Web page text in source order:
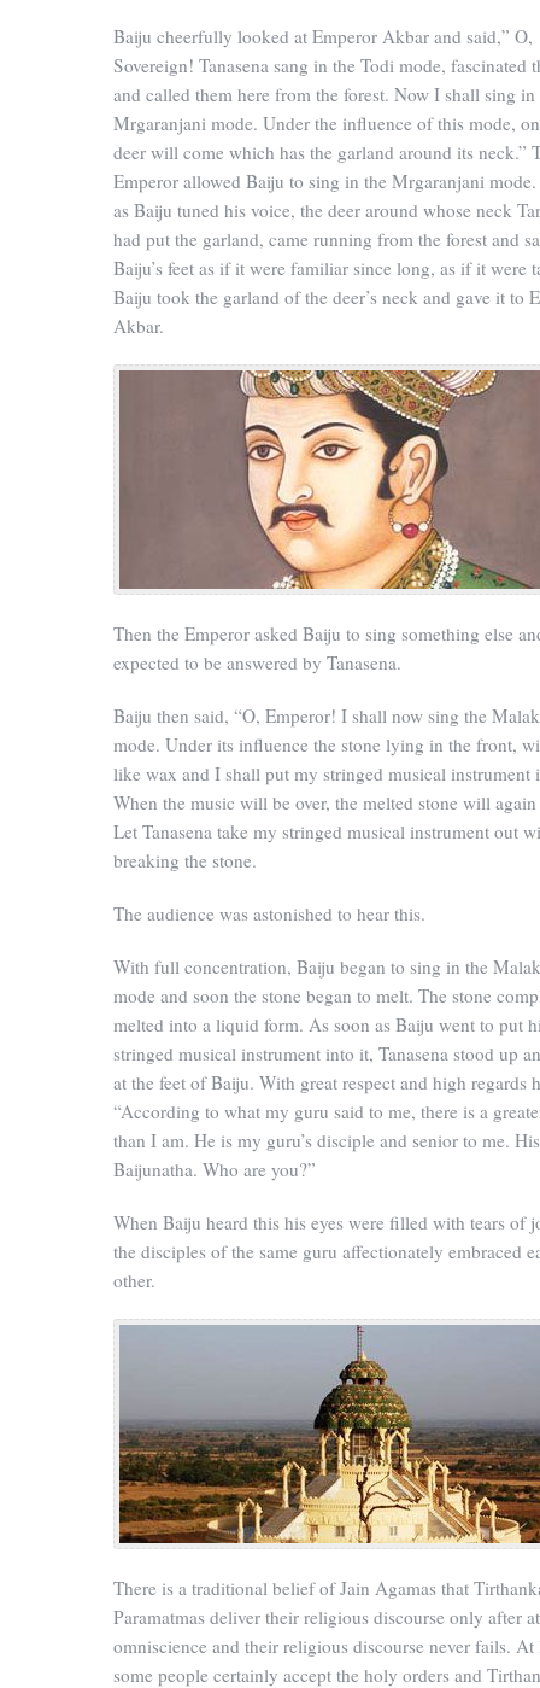
Baiju cheerfully looked at Emperor Akbar and said,” O,
Sovereign! Tanasena sang in the Todi mode, fascinated
and called them here from the forest. Now I shall sing in
Mrgaranjani mode. Under the influence of this mode,
deer will come which has the garland around its neck.”
Emperor allowed Baiju to sing in the Mrgaranjani
as Baiju tuned his voice, the deer around whose neck
had put the garland, came running from the forest and
Baiju’s feet as if it were familiar since long, as if it were
Baiju took the garland of the deer’s neck and gave it to
Akbar.
Then the Emperor asked Baiju to sing something else
expected to be answered by Tanasena.
Baiju then said, “O, Emperor! I shall now sing the
mode. Under its influence the stone lying in the front,
like wax and I shall put my stringed musical instrument
When the music will be over, the melted stone will
Let Tanasena take my stringed musical instrument out
breaking the stone.
The audience was astonished to hear this.
With full concentration, Baiju began to sing in the
mode and soon the stone began to melt. The stone
melted into a liquid form. As soon as Baiju went to put
stringed musical instrument into it, Tanasena stood up
at the feet of Baiju. With great respect and high regards
“According to what my guru said to me, there is a
than I am. He is my guru’s disciple and senior to me.
Baijunatha. Who are you?”
When Baiju heard this his eyes were filled with tears of
the disciples of the same guru affectionately embraced
other.
There is a traditional belief of Jain Agamas that
Paramatmas deliver their religious discourse only after
omniscience and their religious discourse never fails. At
some people certainly accept the holy orders and